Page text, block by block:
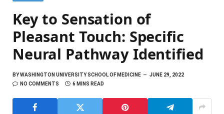
Key to Sensation of
Pleasant Touch: Specific
Neural Pathway Identified
BYWASHINGTON UNIVERSITY SCHOOL OF MEDICINE
JUNE 29, 2022
NO COMMENTS
6 MINS READ